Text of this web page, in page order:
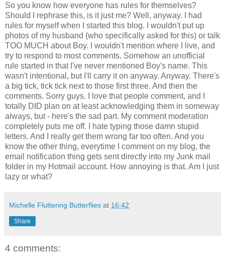
So you know how everyone has rules for themselves?
Should I rephrase this, is it just me? Well, anyway. I had
rules for myself when I started this blog. I wouldn't put up
photos of my husband (who specifically asked for this) or talk
TOO MUCH about Boy. I wouldn't mention where I live, and
try to respond to most comments. Somehow an unofficial
rule started in that I've never mentioned Boy's name. This
wasn't intentional, but I'll carry it on anyway. Anyway. There's
a big tick, tick tick next to those first three. And then the
comments. Sorry guys. I love that people comment, and I
totally DID plan on at least acknowledging them in someway
always, but - here's the sad part. My comment moderation
completely puts me off. I hate typing those damn stupid
letters. And I really get them wrong far too often. And you
know the other thing, everytime I comment on my blog, the
email notification thing gets sent directly into my Junk mail
folder in my Hotmail account. How annoying is that. Am I just
lazy or what?
Michelle Fluttering Butterflies at 16:42
Share
4 comments: